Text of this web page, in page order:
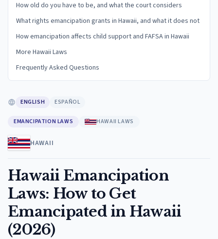
How old do you have to be, and what the court considers
What rights emancipation grants in Hawaii, and what it does not
How emancipation affects child support and FAFSA in Hawaii
More Hawaii Laws
Frequently Asked Questions
ENGLISH ESPAÑOL
EMANCIPATION LAWS HAWAII LAWS
HAWAII
Hawaii Emancipation
Laws: How to Get
Emancipated in Hawaii
(2026)